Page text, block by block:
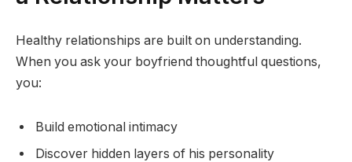
Healthy relationships are built on understanding.
When you ask your boyfriend thoughtful questions,
you:
Build emotional intimacy
Discover hidden layers of his personality